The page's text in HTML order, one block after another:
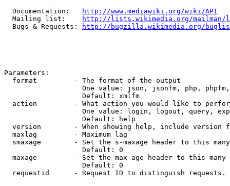
  Documentation:
http://www.mediawiki.org/wiki/API
  Mailing list:
http://lists.wikimedia.org/
  Bugs & Requests:
http://bugzilla.wikimedia.org/
Parameters:
  format         - The format of the output
One value: json, jsonfm, php,
                   Default: xmlfm
action         - What action you would like to
One value: login, logout, query,
                   Default: help
version        - When showing help, include version
  maxlag         - Maximum lag
smaxage        - Set the s-maxage header to this
                   Default: 0
maxage         - Set the max-age header to this
                   Default: 0
requestid      - Request ID to distinguish